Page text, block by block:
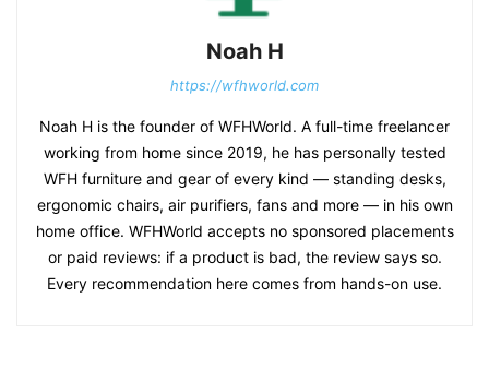
Noah H
https://wfhworld.com
Noah H is the founder of WFHWorld. A full-time freelancer
working from home since 2019, he has personally tested
WFH furniture and gear of every kind — standing desks,
ergonomic chairs, air purifiers, fans and more — in his own
home office. WFHWorld accepts no sponsored placements
or paid reviews: if a product is bad, the review says so.
Every recommendation here comes from hands-on use.